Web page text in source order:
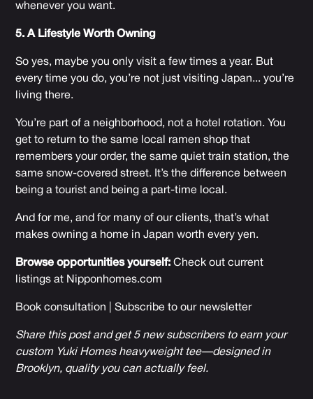
whenever you want.
5. A Lifestyle Worth Owning
So yes, maybe you only visit a few times a year. But
every time you do, you’re not just visiting Japan... you’re
living there.
You’re part of a neighborhood, not a hotel rotation. You
get to return to the same local ramen shop that
remembers your order, the same quiet train station, the
same snow-covered street. It’s the difference between
being a tourist and being a part-time local.
And for me, and for many of our clients, that’s what
makes owning a home in Japan worth every yen.
Browse opportunities yourself: Check out current
listings at Nipponhomes.com
Book consultation |Subscribe to our newsletter
Share this post and get 5 new subscribers to earn your
custom Yuki Homes heavyweight tee—designed in
Brooklyn, quality you can actually feel.